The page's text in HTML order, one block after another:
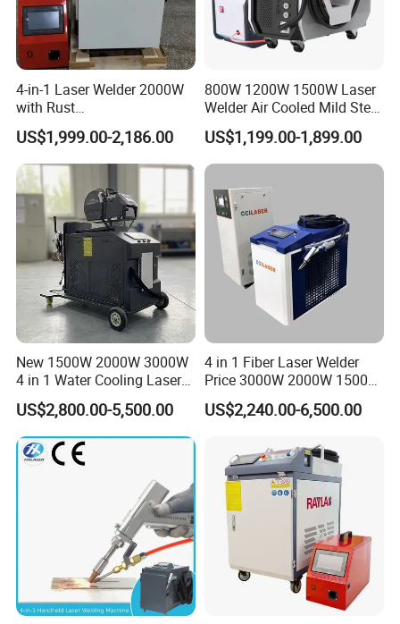
4-in-1 Laser Welder 2000W
with Rust
Removal/Welding/Cutting/
Cleaning Modes for Metal
Restoration & Maintenance
US$1,999.00-2,186.00
800W 1200W 1500W Laser
Welder Air Cooled Mild Steel
Fiber Laser Welding
Machine
US$1,199.00-1,899.00
New 1500W 2000W 3000W
4 in 1 Water Cooling Laser
Welder Sheet Stainless Steel
Portable Cart Integrated
CNC Fiber Laser Welding
Machine Device for Carbon
Steel
US$2,800.00-5,500.00
4 in 1 Fiber Laser Welder
Price 3000W 2000W 1500W
CNC Handheld Portable
Metal Laser Welding
Aluminum Steel Iron 3000W
6000W 3 In1
US$2,240.00-6,500.00